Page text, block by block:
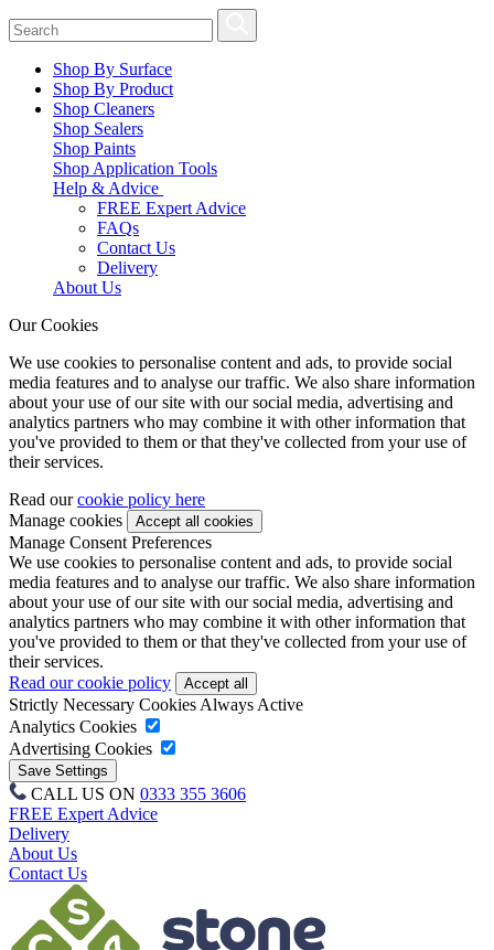
Shop By Surface
Shop By Product
Shop Cleaners
Shop Sealers
Shop Paints
Shop Application Tools
Help & Advice
FREE Expert Advice
FAQs
Contact Us
Delivery
About Us
Our Cookies
We use cookies to personalise content and ads, to provide social
media features and to analyse our traffic. We also share information
about your use of our site with our social media, advertising and
analytics partners who may combine it with other information that
you've provided to them or that they've collected from your use of
their services.
Read ourcookie policy here
Manage cookies
Manage Consent Preferences
We use cookies to personalise content and ads, to provide social
media features and to analyse our traffic. We also share information
about your use of our site with our social media, advertising and
analytics partners who may combine it with other information that
you've provided to them or that they've collected from your use of
their services.
Read our cookie policy
Strictly Necessary Cookies Always Active
Analytics Cookies
Advertising Cookies
CALL US ON 0333 355 3606
FREE Expert Advice
Delivery
About Us
Contact Us